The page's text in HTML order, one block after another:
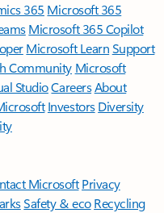
365 Microsoft 365
Microsoft 365 Copilot
Microsoft LearnSupport
Community Microsoft
StudioCareersAbout
Investors Diversity
Microsoft Privacy
Safety & eco Recycling